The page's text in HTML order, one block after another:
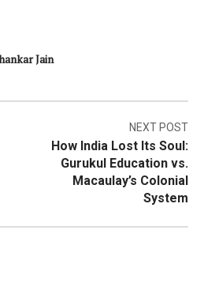
Jain
NEXT POST
How India Lost Its Soul:
Gurukul Education vs.
Macaulay’s Colonial
System